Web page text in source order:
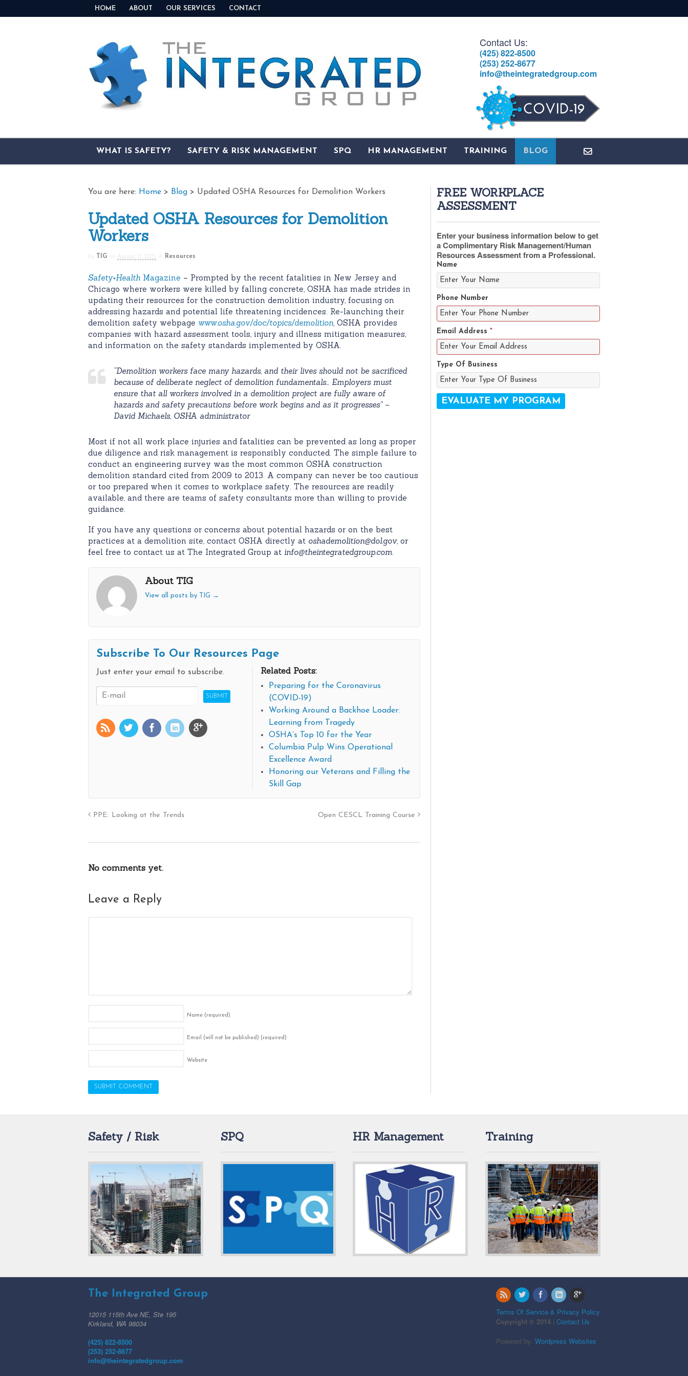
HOME ABOUT OUR SERVICES CONTACT
Contact Us:
(425) 822-8500
(253) 252-8677
info@theintegratedgroup.com
WHAT IS SAFETY? SAFETY & RISK MANAGEMENT SPQ HR MANAGEMENT TRAINING BLOG
You are here: Home > Blog > Updated OSHA Resources for Demolition Workers
Updated OSHA Resources for Demolition
Workers
by TIG on August 11, 2015 in Resources
Safety+Health Magazine – Prompted by the recent fatalities in New Jersey and
Chicago where workers were killed by falling concrete, OSHA has made strides in
updating their resources for the construction demolition industry, focusing on
addressing hazards and potential life threatening incidences. Re-launching their
demolition safety webpage www.osha.gov/doc/topics/demolition , OSHA provides
companies with hazard assessment tools, injury and illness mitigation measures,
and information on the safety standards implemented by OSHA.
“Demolition workers face many hazards, and their lives should not be sacrificed
because of deliberate neglect of demolition fundamentals… Employers must
ensure that all workers involved in a demolition project are fully aware of
hazards and safety precautions before work begins and as it progresses” –
David Michaels, OSHA administrator
Most if not all work place injuries and fatalities can be prevented as long as proper
due diligence and risk management is responsibly conducted. The simple failure to
conduct an engineering survey was the most common OSHA construction
demolition standard cited from 2009 to 2013. A company can never be too cautious
or too prepared when it comes to workplace safety. The resources are readily
available, and there are teams of safety consultants more than willing to provide
guidance.
If you have any questions or concerns about potential hazards or on the best
practices at a demolition site, contact OSHA directly at oshademolition@dol.gov, or
feel free to contact us at The Integrated Group at info@theintegratedgroup.com
About TIG
View all posts by TIG →
Subscribe To Our Resources Page
Just enter your email to subscribe. Related Posts:
Preparing for the Coronavirus
(COVID-19)
Working Around a Backhoe Loader:
Learning from Tragedy
OSHA’s Top 10 for the Year
Columbia Pulp Wins Operational
Excellence Award
Honoring our Veterans and Filling the
Skill Gap
PPE: Looking at the Trends Open CESCL Training Course
No comments yet.
Leave a Reply
Name (required)
Email (will not be published) (required)
Website
FREE WORKPLACE
ASSESSMENT
Enter your business information below to get
a Complimentary Risk Management/Human
Resources Assessment from a Professional.
Name
Phone Number
Email Address *
Type Of Business
Safety / Risk SPQ HR Management Training
The Integrated Group
12015 115th Ave NE, Ste 195
Kirkland, WA 98034
(425) 822-8500
(253) 252-8677
info@theintegratedgroup.com
Terms Of Service & Privacy Policy
Copyright © 2014 | Contact Us
Powered by: Wordpress Websites